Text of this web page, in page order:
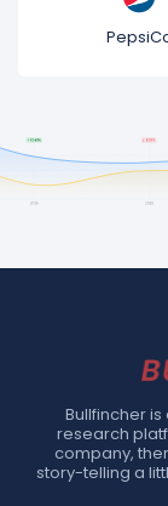
Bullfincher
research
company,
story-telling a